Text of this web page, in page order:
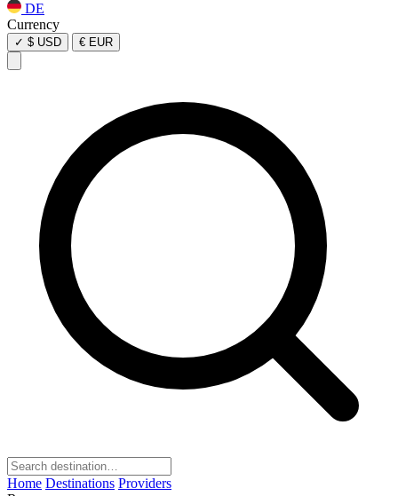
DE
Currency
✓ $ USD € EUR
Home Destinations Providers